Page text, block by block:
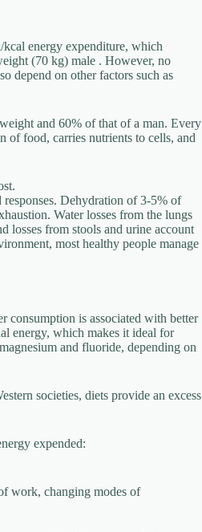
energy expenditure, which
(70 kg) male . However, no
depend on other factors such as
and 60% of that of a man. Every
of food, carries nutrients to cells, and
Dehydration of 3-5% of
Water losses from the lungs
losses from stools and urine account
most healthy people manage
consumption is associated with better
energy, which makes it ideal for
and fluoride, depending on
societies, diets provide an excess
expended:
work, changing modes of